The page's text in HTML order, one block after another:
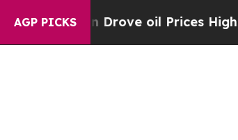
AGP PICKSoil Prices Higher, Trump